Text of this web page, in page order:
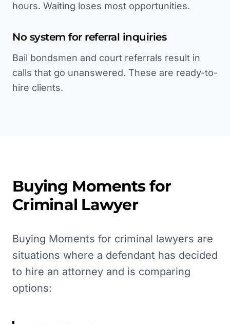
hours. Waiting loses most opportunities.
No system for referral inquiries
Bail bondsmen and court referrals result in
calls that go unanswered. These are ready-to-
hire clients.
Buying Moments for
Criminal Lawyer
Buying Moments for criminal lawyers are
situations where a defendant has decided
to hire an attorney and is comparing
options: